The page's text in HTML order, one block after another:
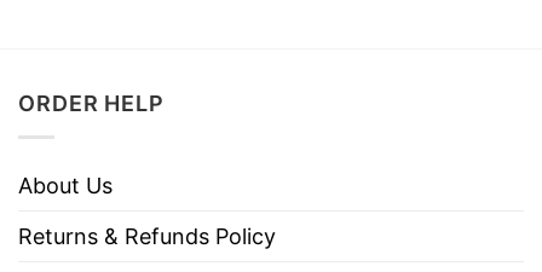
ORDER HELP
About Us
Returns & Refunds Policy